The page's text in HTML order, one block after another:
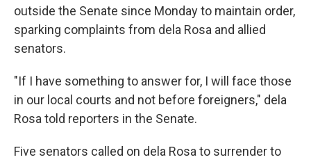
outside the Senate since Monday to maintain order,
sparking complaints from dela Rosa and allied
senators.
"If I have something to answer for, I will face those
in our local courts and not before foreigners," dela
Rosa told reporters in the Senate.
Five senators called on dela Rosa to surrender to